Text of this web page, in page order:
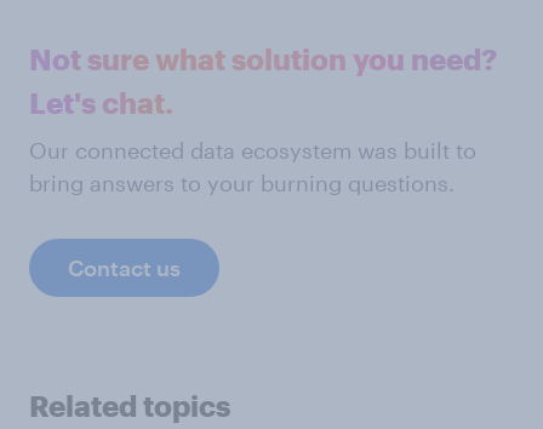
Not sure what solution you need?
Let's chat.
Our connected data ecosystem was built to
bring answers to your burning questions.
Contact us
Related topics